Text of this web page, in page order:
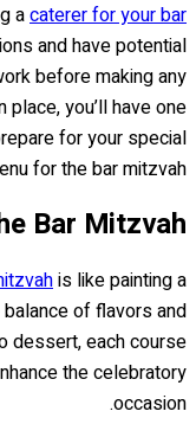
acaterer for your bar
and have potential
before making any
you’ll have one
for your special
for the bar mitzvah…
Bar Mitzvah
is like painting a
of flavors and
dessert, each course
the celebratory
occasion.